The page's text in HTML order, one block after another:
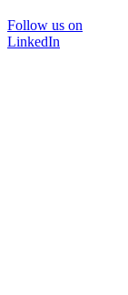
Follow us on
LinkedIn